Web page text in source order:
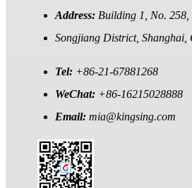
Address: Building 1, No. 258,
Songjiang District, Shanghai,
Tel: +86-21-67881268
WeChat: +86-16215028888
Email: mia@kingsing.com